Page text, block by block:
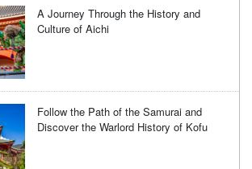
A Journey Through the History and
Culture of Aichi
Follow the Path of the Samurai and
Discover the Warlord History of Kofu